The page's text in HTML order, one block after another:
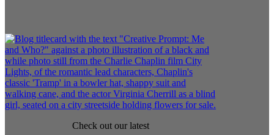
Check out our latest